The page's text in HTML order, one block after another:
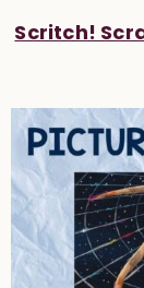
Scritch!